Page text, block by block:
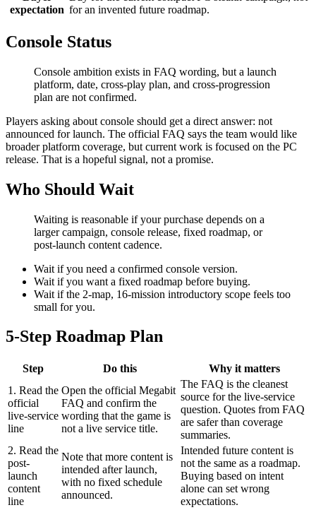
expectation for an invented future roadmap.
Console Status
Console ambition exists in FAQ wording, but a launch
platform, date, cross-play plan, and cross-progression
plan are not confirmed.
Players asking about console should get a direct answer: not
announced for launch. The official FAQ says the team would like
broader platform coverage, but current work is focused on the PC
release. That is a hopeful signal, not a promise.
Who Should Wait
Waiting is reasonable if your purchase depends on a
larger campaign, console release, fixed roadmap, or
post-launch content cadence.
Wait if you need a confirmed console version.
Wait if you want a fixed roadmap before buying.
Wait if the 2-map, 16-mission introductory scope feels too
small for you.
5-Step Roadmap Plan
Step Do this
Why it matters
1. Read the
official
live-service
line
Open the official Megabit
FAQ and confirm the
wording that the game is
not a live service title.
The FAQ is the cleanest
source for the live-service
question. Quotes from FAQ
are safer than coverage
summaries.
2. Read the
post-
launch
content
line
Note that more content is
intended after launch,
with no fixed schedule
announced.
Intended future content is
not the same as a roadmap.
Buying based on intent
alone can set wrong
expectations.